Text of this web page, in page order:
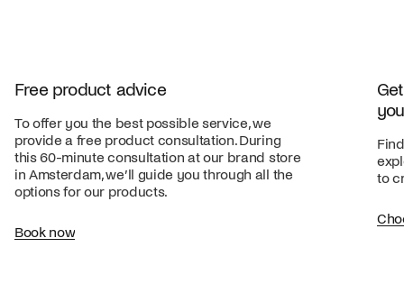
Free product advice
To offer you the best possible service, we
provide a free product consultation. During
this 60-minute consultation at our brand store
in Amsterdam, we’ll guide you through all the
options for our products.
Book now
to